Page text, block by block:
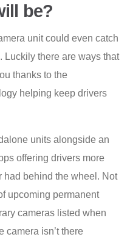
be?
unit could even catch
Luckily there are ways that
thanks to the
helping keep drivers
units alongside an
offering drivers more
had behind the wheel. Not
upcoming permanent
cameras listed when
camera isn’t there